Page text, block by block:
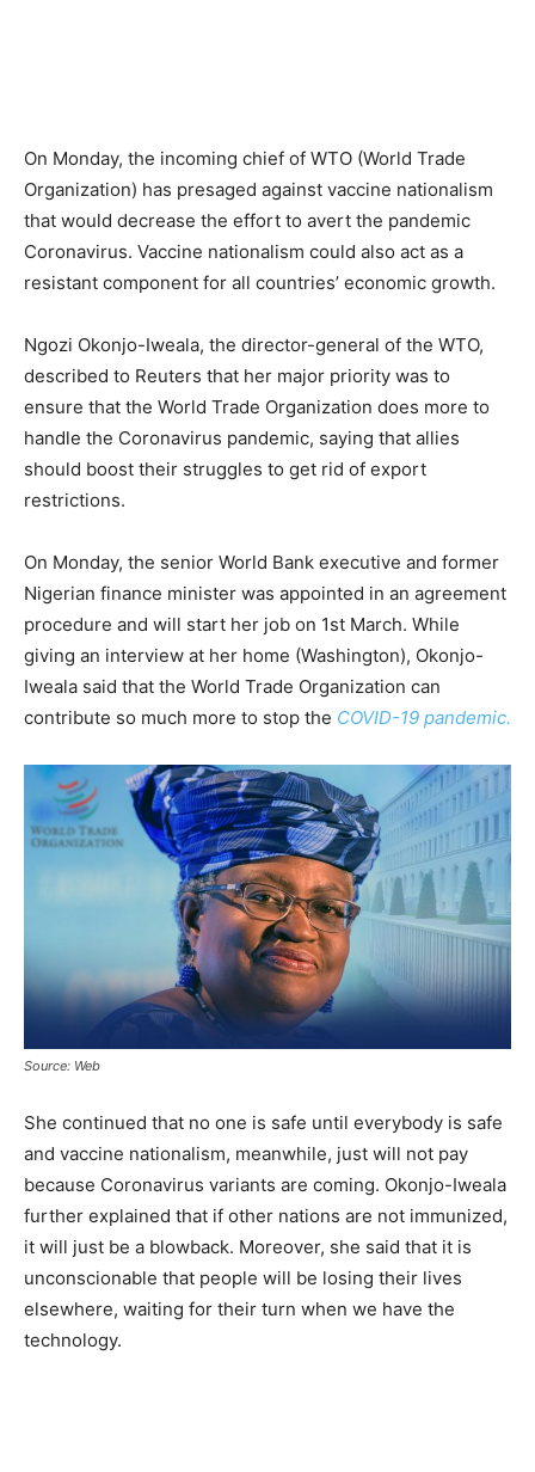
On Monday, the incoming chief of WTO (World Trade
Organization) has presaged against vaccine nationalism
that would decrease the effort to avert the pandemic
Coronavirus. Vaccine nationalism could also act as a
resistant component for all countries’ economic growth.
Ngozi Okonjo-Iweala, the director-general of the WTO,
described to Reuters that her major priority was to
ensure that the World Trade Organization does more to
handle the Coronavirus pandemic, saying that allies
should boost their struggles to get rid of export
restrictions.
On Monday, the senior World Bank executive and former
Nigerian finance minister was appointed in an agreement
procedure and will start her job on 1st March. While
giving an interview at her home (Washington), Okonjo-
Iweala said that the World Trade Organization can
contribute so much more to stop the COVID-19 pandemic.
Source: Web
She continued that no one is safe until everybody is safe
and vaccine nationalism, meanwhile, just will not pay
because Coronavirus variants are coming. Okonjo-Iweala
further explained that if other nations are not immunized,
it will just be a blowback. Moreover, she said that it is
unconscionable that people will be losing their lives
elsewhere, waiting for their turn when we have the
technology.